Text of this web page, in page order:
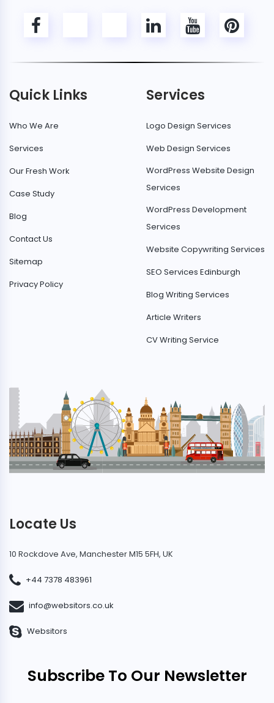
Quick Links
Who We Are
Services
Our Fresh Work
Case Study
Blog
Contact Us
Sitemap
Privacy Policy
Services
Logo Design Services
Web Design Services
WordPress Website Design
Services
WordPress Development
Services
Website Copywriting Services
SEO Services Edinburgh
Blog Writing Services
Article Writers
CV Writing Service
Locate Us
10 Rockdove Ave, Manchester M15 5FH, UK
+44 7378 483961
info@websitors.co.uk
Websitors
Subscribe To Our Newsletter